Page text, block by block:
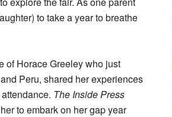
to take a year to breathe
of Horace Greeley who just
Peru, shared her experiences
The Inside Press
to embark on her gap year